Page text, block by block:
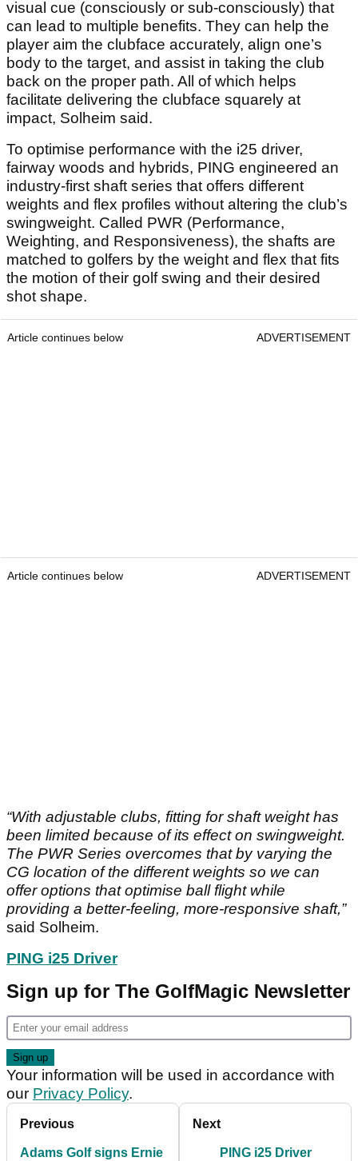
visual cue (consciously or sub-consciously) that
can lead to multiple benefits. They can help the
player aim the clubface accurately, align one’s
body to the target, and assist in taking the club
back on the proper path. All of which helps
facilitate delivering the clubface squarely at
impact, Solheim said.
To optimise performance with the i25 driver,
fairway woods and hybrids, PING engineered an
industry-first shaft series that offers different
weights and flex profiles without altering the club’s
swingweight. Called PWR (Performance,
Weighting, and Responsiveness), the shafts are
matched to golfers by the weight and flex that fits
the motion of their golf swing and their desired
shot shape.
Article continues below ADVERTISEMENT
Article continues below ADVERTISEMENT
“With adjustable clubs, fitting for shaft weight has
been limited because of its effect on swingweight.
The PWR Series overcomes that by varying the
CG location of the different weights so we can
offer options that optimise ball flight while
providing a better-feeling, more-responsive shaft,”
said Solheim.
PING i25 Driver
Sign up for The GolfMagic Newsletter
Your information will be used in accordance with
our Privacy Policy.
Previous
Adams Golf signs Ernie
Next
PING i25 Driver